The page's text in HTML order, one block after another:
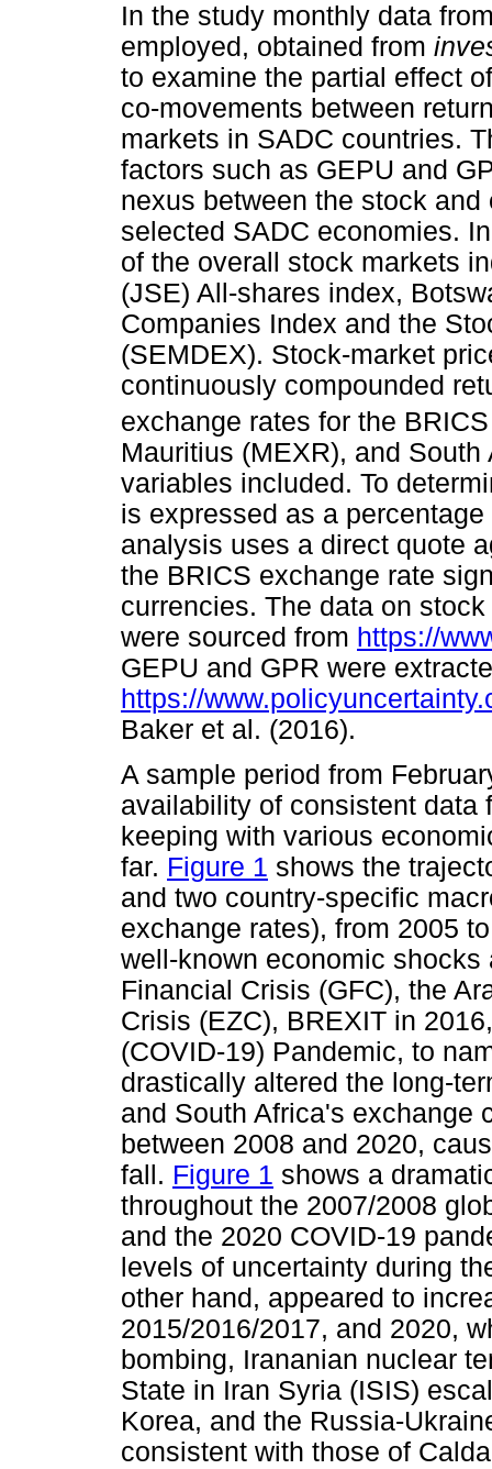
In the study monthly data
employed, obtained from
to examine the partial effect
co-movements between
markets in SADC countries.
factors such as GEPU and
nexus between the stock
selected SADC economies.
of the overall stock markets
(JSE) All-shares index,
Companies Index and the
(SEMDEX). Stock-market
continuously compounded
exchange rates for the
Mauritius (MEXR), and
variables included. To
is expressed as a
analysis uses a direct quote
the BRICS exchange rate
currencies. The data on
were sourced from https://
GEPU and GPR were
https://
Baker et al. (2016).
A sample period from
availability of consistent data
keeping with various
far. Figure 1 shows the
and two country-specific
exchange rates), from 2005
well-known economic
Financial Crisis (GFC), the
Crisis (EZC), BREXIT in
(COVID-19) Pandemic, to
drastically altered the long-
and South Africa's exchange
between 2008 and 2020,
fall. Figure 1 shows a
throughout the 2007/2008
and the 2020 COVID-19
levels of uncertainty during
other hand, appeared to
2015/2016/2017, and 2020,
bombing, Irananian nuclear
State in Iran Syria (ISIS)
Korea, and the Russia-
consistent with those of